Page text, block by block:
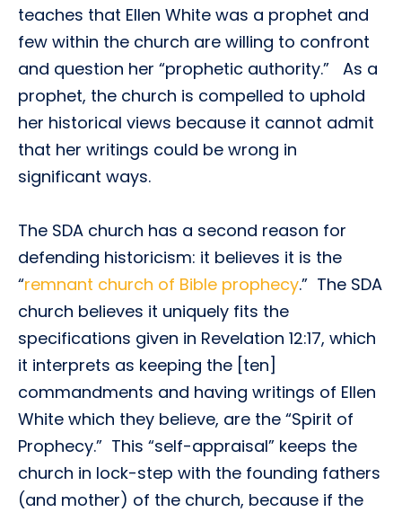
teaches that Ellen White was a prophet and
few within the church are willing to confront
and question her “prophetic authority.” As a
prophet, the church is compelled to uphold
her historical views because it cannot admit
that her writings could be wrong in
significant ways.
The SDA church has a second reason for
defending historicism: it believes it is the
“remnant church of Bible prophecy.” The SDA
church believes it uniquely fits the
specifications given in Revelation 12:17, which
it interprets as keeping the [ten]
commandments and having writings of Ellen
White which they believe, are the “Spirit of
Prophecy.” This “self-appraisal” keeps the
church in lock-step with the founding fathers
(and mother) of the church, because if the